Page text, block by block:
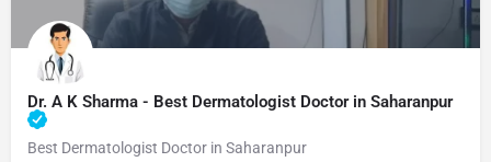
Dr. A K Sharma - Best Dermatologist Doctor in Saharanpur
Best Dermatologist Doctor in Saharanpur